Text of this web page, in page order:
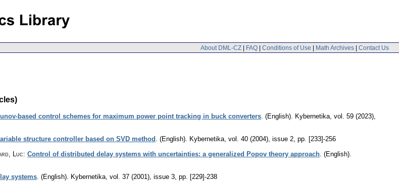
About DML-CZ | FAQ | Conditions of Use | Math Archives | Contact Us
based control schemes for maximum power point tracking in buck converters (English). Kybernetika vol. 59 (2023),
structure controller based on SVD method (English). Kybernetika vol. 40 (2004), issue 2 pp. [233]-256
Luc: Control of distributed delay systems with uncertainties: a generalized Popov theory approach (English).
systems (English). Kybernetika vol. 37 (2001), issue 3 pp. [229]-238